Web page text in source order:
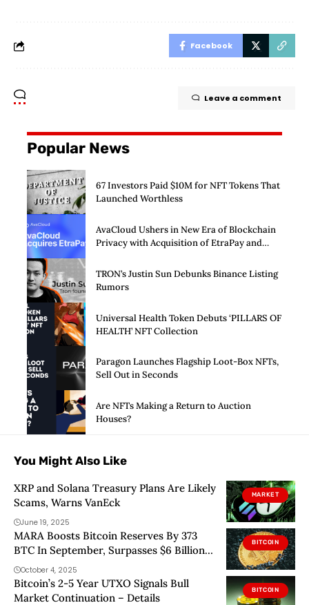
Facebook
Leave a comment
Popular News
67 Investors Paid $10M for NFT Tokens That
Launched Worthless
AvaCloud Ushers in New Era of Blockchain
Privacy with Acquisition of EtraPay and
TRON’s Justin Sun Debunks Binance Listing
Rumors
Universal Health Token Debuts ‘PILLARS OF
HEALTH’ NFT Collection
Paragon Launches Flagship Loot-Box NFTs,
Sell Out in Seconds
Are NFTs Making a Return to Auction
Houses?
You Might Also Like
MARKET
XRP and Solana Treasury Plans Are Likely
Scams, Warns VanEck
June 19, 2025
BITCOIN
MARA Boosts Bitcoin Reserves By 373
BTC In September, Surpasses $6 Billion
In Holdings
October 4, 2025
BITCOIN
Bitcoin’s 2-5 Year UTXO Signals Bull
Market Continuation – Details